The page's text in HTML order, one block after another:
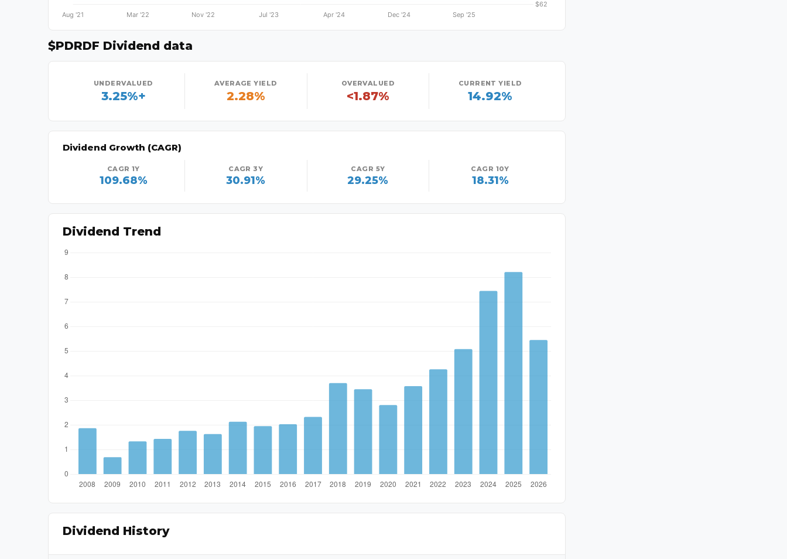
$PDRDF Dividend data
UNDERVALUED
3.25%+
AVERAGE YIELD
2.28%
OVERVALUED
<1.87%
CURRENT YIELD
14.92%
Dividend Growth (CAGR)
CAGR 1Y
109.68%
CAGR 3Y
30.91%
CAGR 5Y
29.25%
CAGR 10Y
18.31%
Dividend Trend
Dividend History